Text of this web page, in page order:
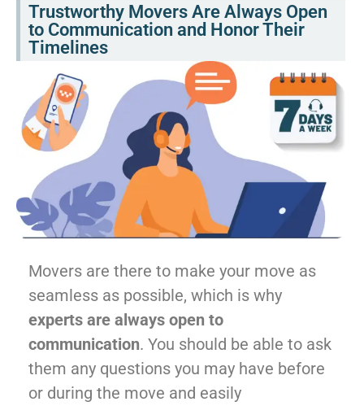
Trustworthy Movers Are Always Open
to Communication and Honor Their
Timelines
Movers are there to make your move as
seamless as possible, which is why
experts are always open to
communication. You should be able to ask
them any questions you may have before
or during the move and easily